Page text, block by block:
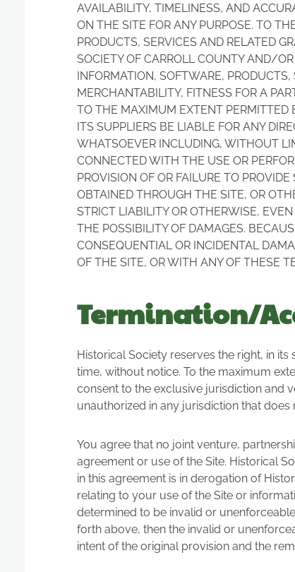
AVAILABILITY, TIMELINESS, AND
ON THE SITE FOR ANY PURPOSE. TO
PRODUCTS, SERVICES AND RELATED
SOCIETY OF CARROLL COUNTY AND/
INFORMATION, SOFTWARE,
MERCHANTABILITY, FITNESS FOR A
TO THE MAXIMUM EXTENT PERMITTED
ITS SUPPLIERS BE LIABLE FOR ANY
WHATSOEVER INCLUDING, WITHOUT
CONNECTED WITH THE USE OR
PROVISION OF OR FAILURE TO
OBTAINED THROUGH THE SITE, OR
STRICT LIABILITY OR OTHERWISE,
THE POSSIBILITY OF DAMAGES.
CONSEQUENTIAL OR INCIDENTAL
OF THE SITE, OR WITH ANY OF THESE
Termination/
Historical Society reserves the right, in
time, without notice. To the maximum
consent to the exclusive jurisdiction and
unauthorized in any jurisdiction that
You agree that no joint venture,
agreement or use of the Site. Historical
in this agreement is in derogation of
relating to your use of the Site or
determined to be invalid or
forth above, then the invalid or
intent of the original provision and the